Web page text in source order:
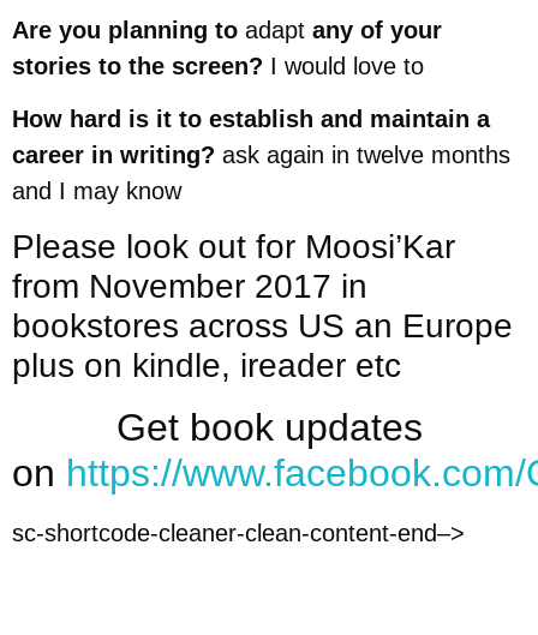
Are you planning to adapt any of your
stories to the screen? I would love to
How hard is it to establish and maintain a
career in writing? ask again in twelve months
and I may know
Please look out for Moosi’Kar
from November 2017 in
bookstores across US an Europe
plus on kindle, ireader etc
Get book updates
on https://
sc-shortcode-cleaner-clean-content-end–>